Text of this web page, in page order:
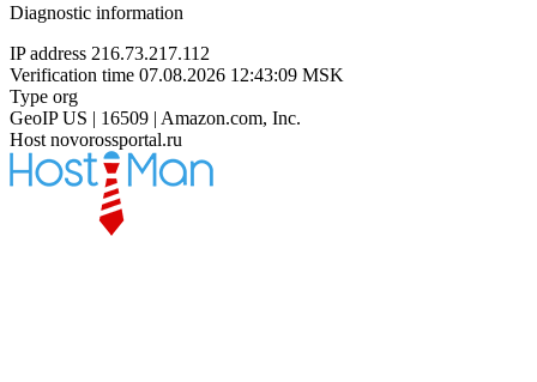
Diagnostic information
IP address 216.73.217.112
Verification time 07.08.2026 12:43:09 MSK
Type org
GeoIP US | 16509 | Amazon.com, Inc.
Host novorossportal.ru